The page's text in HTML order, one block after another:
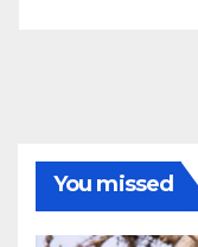
You missed